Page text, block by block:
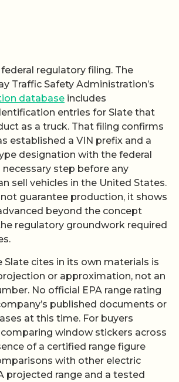
regulatory filing. The
Traffic Safety Administration’s
database includes
entries for Slate that
as a truck. That filing confirms
established a VIN prefix and a
designation with the federal
necessary step before any
sell vehicles in the United States.
guarantee production, it shows
beyond the concept
regulatory groundwork required
Slate cites in its own materials is
or approximation, not an
No official EPA range rating
published documents or
at this time. For buyers
window stickers across
of a certified range figure
with other electric
projected range and a tested